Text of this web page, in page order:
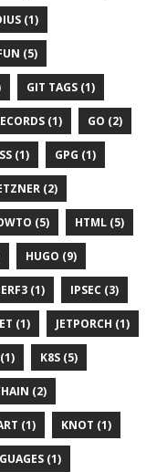
(1)
(5)
GIT TAGS (1)
(1) GO (2)
(1) GPG (1)
(2)
(5) HTML (5)
HUGO (9)
(1) IPSEC (3)
(1) JETPORCH (1)
K8S (5)
(2)
(1) KNOT (1)
(1)